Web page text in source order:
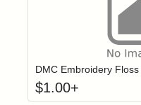
Login
DMC Embroidery
$1.00+